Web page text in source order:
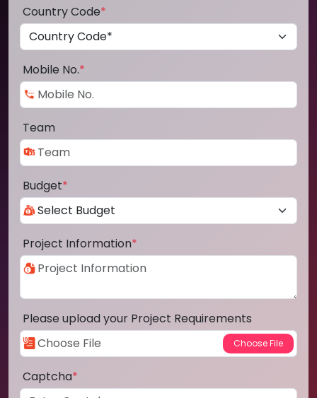
Country Code*
Mobile No.*
Team
Budget*
Project Information*
Please upload your Project Requirements
Captcha*